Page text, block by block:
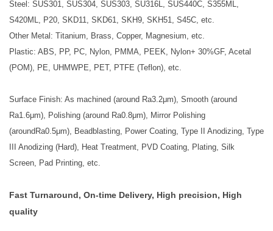
Steel: SUS301, SUS304, SUS303, SU316L, SUS440C, S355ML,
S420ML, P20, SKD11, SKD61, SKH9, SKH51, S45C, etc.
Other Metal: Titanium, Brass, Copper, Magnesium, etc.
Plastic: ABS, PP, PC, Nylon, PMMA, PEEK, Nylon+ 30%GF, Acetal
(POM), PE, UHMWPE, PET, PTFE (Teflon), etc.
Surface Finish: As machined (around Ra3.2μm), Smooth (around
Ra1.6μm), Polishing (around Ra0.8μm), Mirror Polishing
(aroundRa0.5μm), Beadblasting, Power Coating, Type II Anodizing, Type
III Anodizing (Hard), Heat Treatment, PVD Coating, Plating, Silk
Screen, Pad Printing, etc.
Fast Turnaround, On-time Delivery, High precision, High
quality